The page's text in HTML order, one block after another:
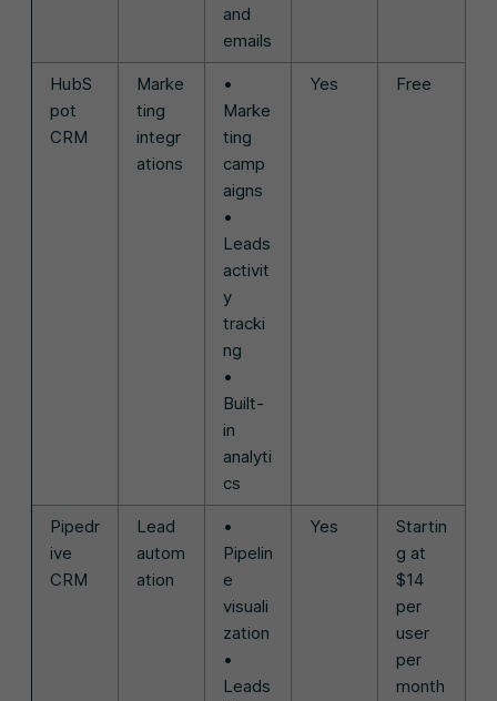
and
emails
HubS
pot
CRM
Marke
ting
integr
ations
•
Marke
ting
camp
aigns
•
Leads
activit
y
tracki
ng
•
Built-
in
analyti
cs
Yes Free
Pipedr
ive
CRM
Lead
autom
ation
•
Pipelin
e
visuali
zation
•
Leads
Yes
Startin
g at
$14
per
user
per
month